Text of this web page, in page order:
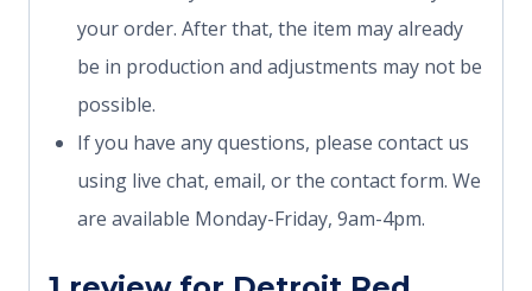
your order. After that, the item may already
be in production and adjustments may not be
possible.
If you have any questions, please contact us
using live chat, email, or the contact form. We
are available Monday-Friday, 9am-4pm.